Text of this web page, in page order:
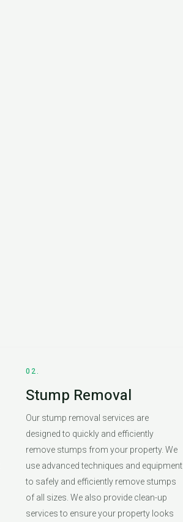
02.
Stump Removal
Our stump removal services are
designed to quickly and efficiently
remove stumps from your property. We
use advanced techniques and equipment
to safely and efficiently remove stumps
of all sizes. We also provide clean-up
services to ensure your property looks